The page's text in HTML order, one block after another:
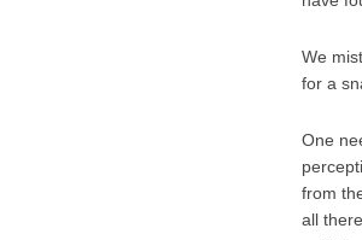
We
for a
One
from
all